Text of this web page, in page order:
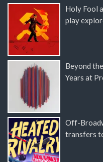
Holy Fool
play
Beyond
Years at
Off-
transfers